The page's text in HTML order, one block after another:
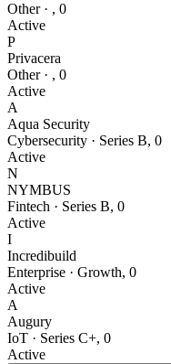
Other· , 0
Active
P
Privacera
Other· , 0
Active
A
Aqua Security
Cybersecurity · Series B, 0
Active
N
NYMBUS
Fintech · Series B, 0
Active
I
Incredibuild
Enterprise · Growth, 0
Active
A
Augury
IoT · Series C+, 0
Active